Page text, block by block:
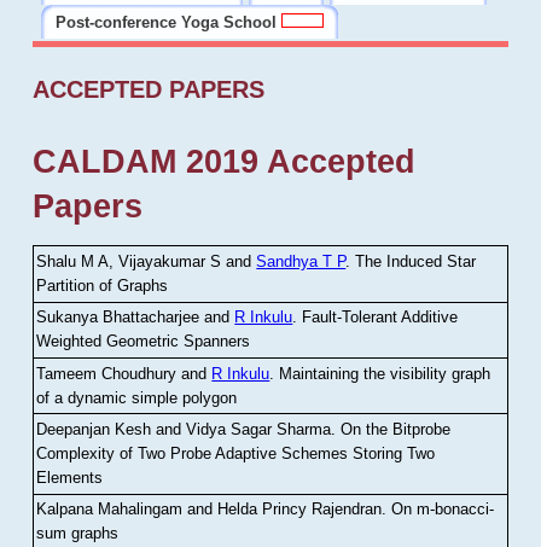
Post-conference Yoga School
ACCEPTED PAPERS
CALDAM 2019 Accepted
Papers
Shalu M A, Vijayakumar S andSandhya T P.The Induced Star
Partition of Graphs
Sukanya Bhattacharjee and R Inkulu. Fault-Tolerant Additive
Weighted Geometric Spanners
Tameem Choudhury and R Inkulu Maintaining the visibility graph
of a dynamic simple polygon
Deepanjan Kesh and Vidya Sagar Sharma .On the Bitprobe
Complexity of Two Probe Adaptive Schemes Storing Two
Elements
Kalpana Mahalingam and Helda Princy Rajendran.On m-bonacci-
sum graphs